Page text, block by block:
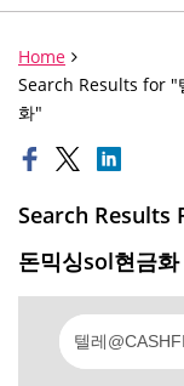
Home
Search Results for "
화"
Search Results
돈믹싱sol현금화